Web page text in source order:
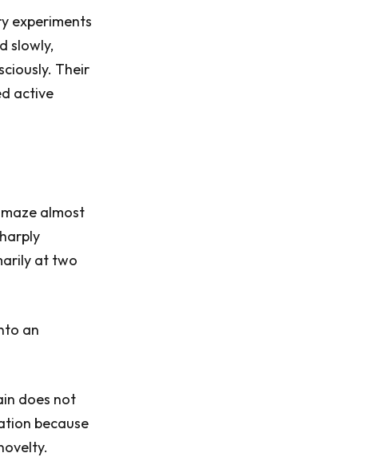
experiments
slowly,
Their
active
almost
at two
an
does not
because